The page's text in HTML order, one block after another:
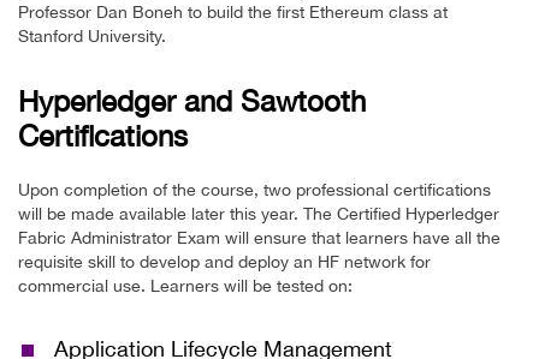
Professor Dan Boneh to build the first Ethereum class at
Stanford University.
Hyperledger and Sawtooth
Certifications
Upon completion of the course, two professional certifications
will be made available later this year. The Certified Hyperledger
Fabric Administrator Exam will ensure that learners have all the
requisite skill to develop and deploy an HF network for
commercial use. Learners will be tested on:
Application Lifecycle Management